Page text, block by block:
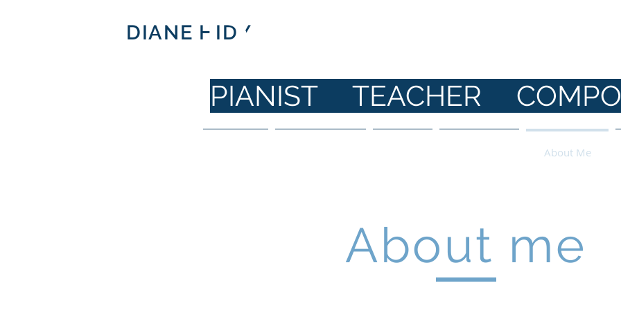
DIANE HIDYDIANE
PIANIST TEACHER
About Me
About me